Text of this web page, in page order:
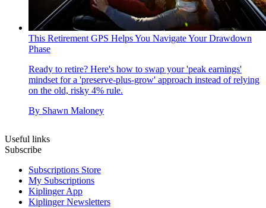
This Retirement GPS Helps You Navigate Your Drawdown
Phase
Ready to retire? Here's how to swap your 'peak earnings'
mindset for a 'preserve-plus-grow' approach instead of relying
on the old, risky 4% rule.
By Shawn Maloney
Useful links
Subscribe
Subscriptions Store
My Subscriptions
Kiplinger App
Kiplinger Newsletters